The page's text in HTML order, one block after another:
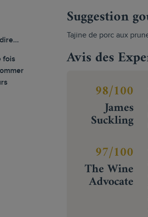
fois
Suggestion
Tajine de porc aux
Avis des
98/100
James
Suckling
97/100
The Wine
Advocate